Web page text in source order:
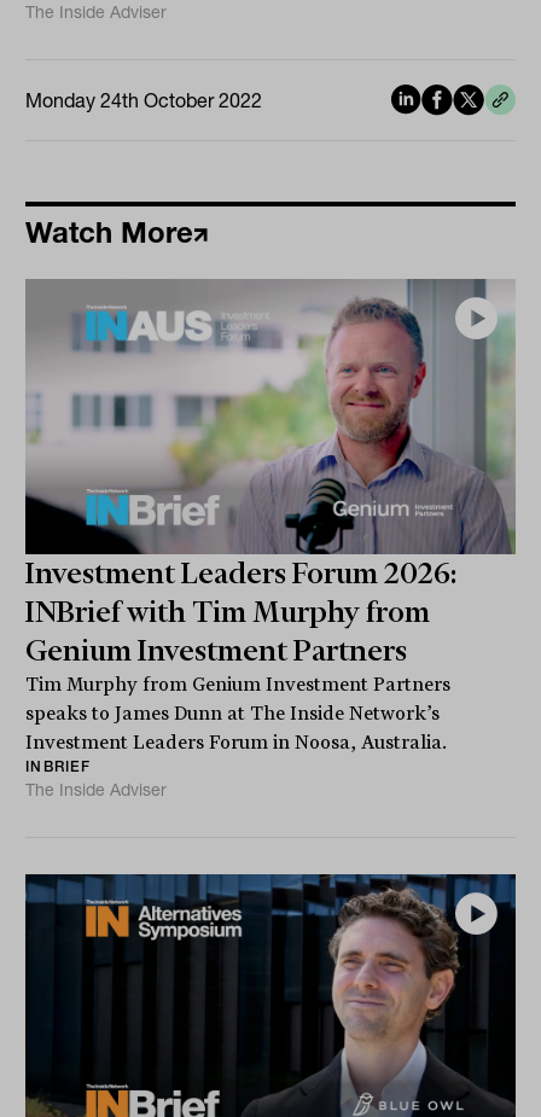
The Inside Adviser
Monday 24th October 2022
Watch More
Investment Leaders Forum 2026:
INBrief with Tim Murphy from
Genium Investment Partners
Tim Murphy from Genium Investment Partners
speaks to James Dunn at The Inside Network’s
Investment Leaders Forum in Noosa, Australia.
INBRIEF
The Inside Adviser